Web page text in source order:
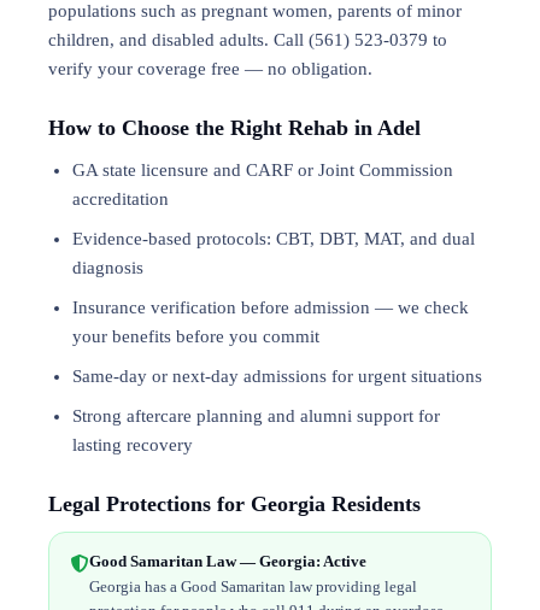
populations such as pregnant women, parents of minor
children, and disabled adults. Call (561) 523-0379 to
verify your coverage free — no obligation.
How to Choose the Right Rehab in Adel
GA state licensure and CARF or Joint Commission
accreditation
Evidence-based protocols: CBT, DBT, MAT, and dual
diagnosis
Insurance verification before admission — we check
your benefits before you commit
Same-day or next-day admissions for urgent situations
Strong aftercare planning and alumni support for
lasting recovery
Legal Protections for Georgia Residents
Good Samaritan Law — Georgia: Active
Georgia has a Good Samaritan law providing legal